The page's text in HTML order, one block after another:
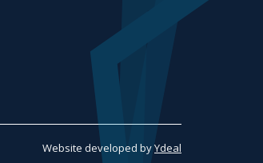
Website developed byYdeal